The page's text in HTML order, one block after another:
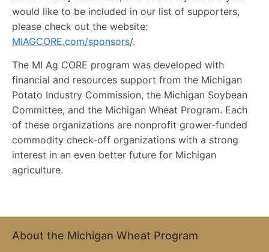
would like to be included in our list of supporters,
please check out the website:
MIAGCORE.com/sponsors/.
The MI Ag CORE program was developed with
financial and resources support from the Michigan
Potato Industry Commission, the Michigan Soybean
Committee, and the Michigan Wheat Program. Each
of these organizations are nonprofit grower-funded
commodity check-off organizations with a strong
interest in an even better future for Michigan
agriculture.
About the Michigan Wheat Program